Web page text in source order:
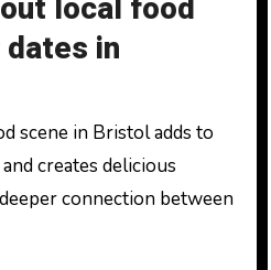
local food
in
scene in Bristol adds to
creates delicious
connection between